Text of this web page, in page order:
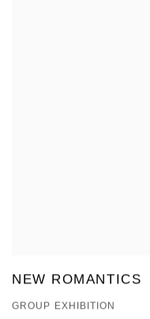
NEW ROMANTICS
GROUP EXHIBITION